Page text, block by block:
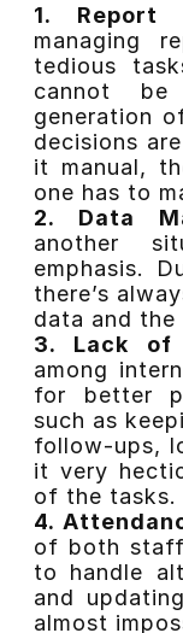
1. Report
managing
tedious
cannot be
generation
decisions
it manual,
one has to
2. Data
another
emphasis.
there’s
data and the
3. Lack of
among
for better
such as
follow-ups,
it very
of the tasks.
4.
of both
to handle
and
almost